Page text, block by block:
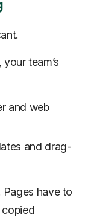
team’s
and web
and drag-
Pages have to